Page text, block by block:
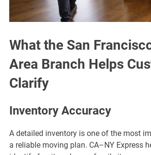
What the San
Area Branch Helps
Clarify
Inventory Accuracy
A detailed inventory is one of the most
a reliable moving plan. CA–NY Express